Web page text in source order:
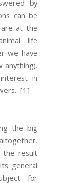
by
can be
are at the
life
we have
anything).
in
[1]
the big
the result
general
for